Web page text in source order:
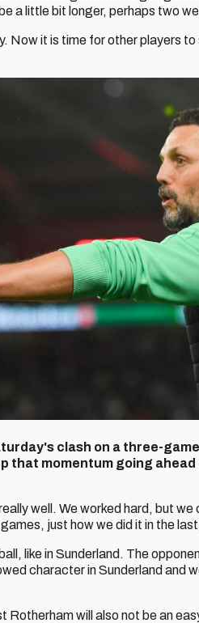
a little bit longer, perhaps two
Now it is time for other players
clash on a three-
that momentum going
well. We worked hard, but
just how we did it in the
like in Sunderland. The
character in Sunderland and
Rotherham will also not be an